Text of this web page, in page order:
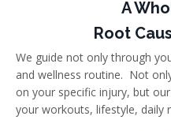
A
Root
We guide not only through
and wellness routine. Not
on your specific injury, but
your workouts, lifestyle, daily